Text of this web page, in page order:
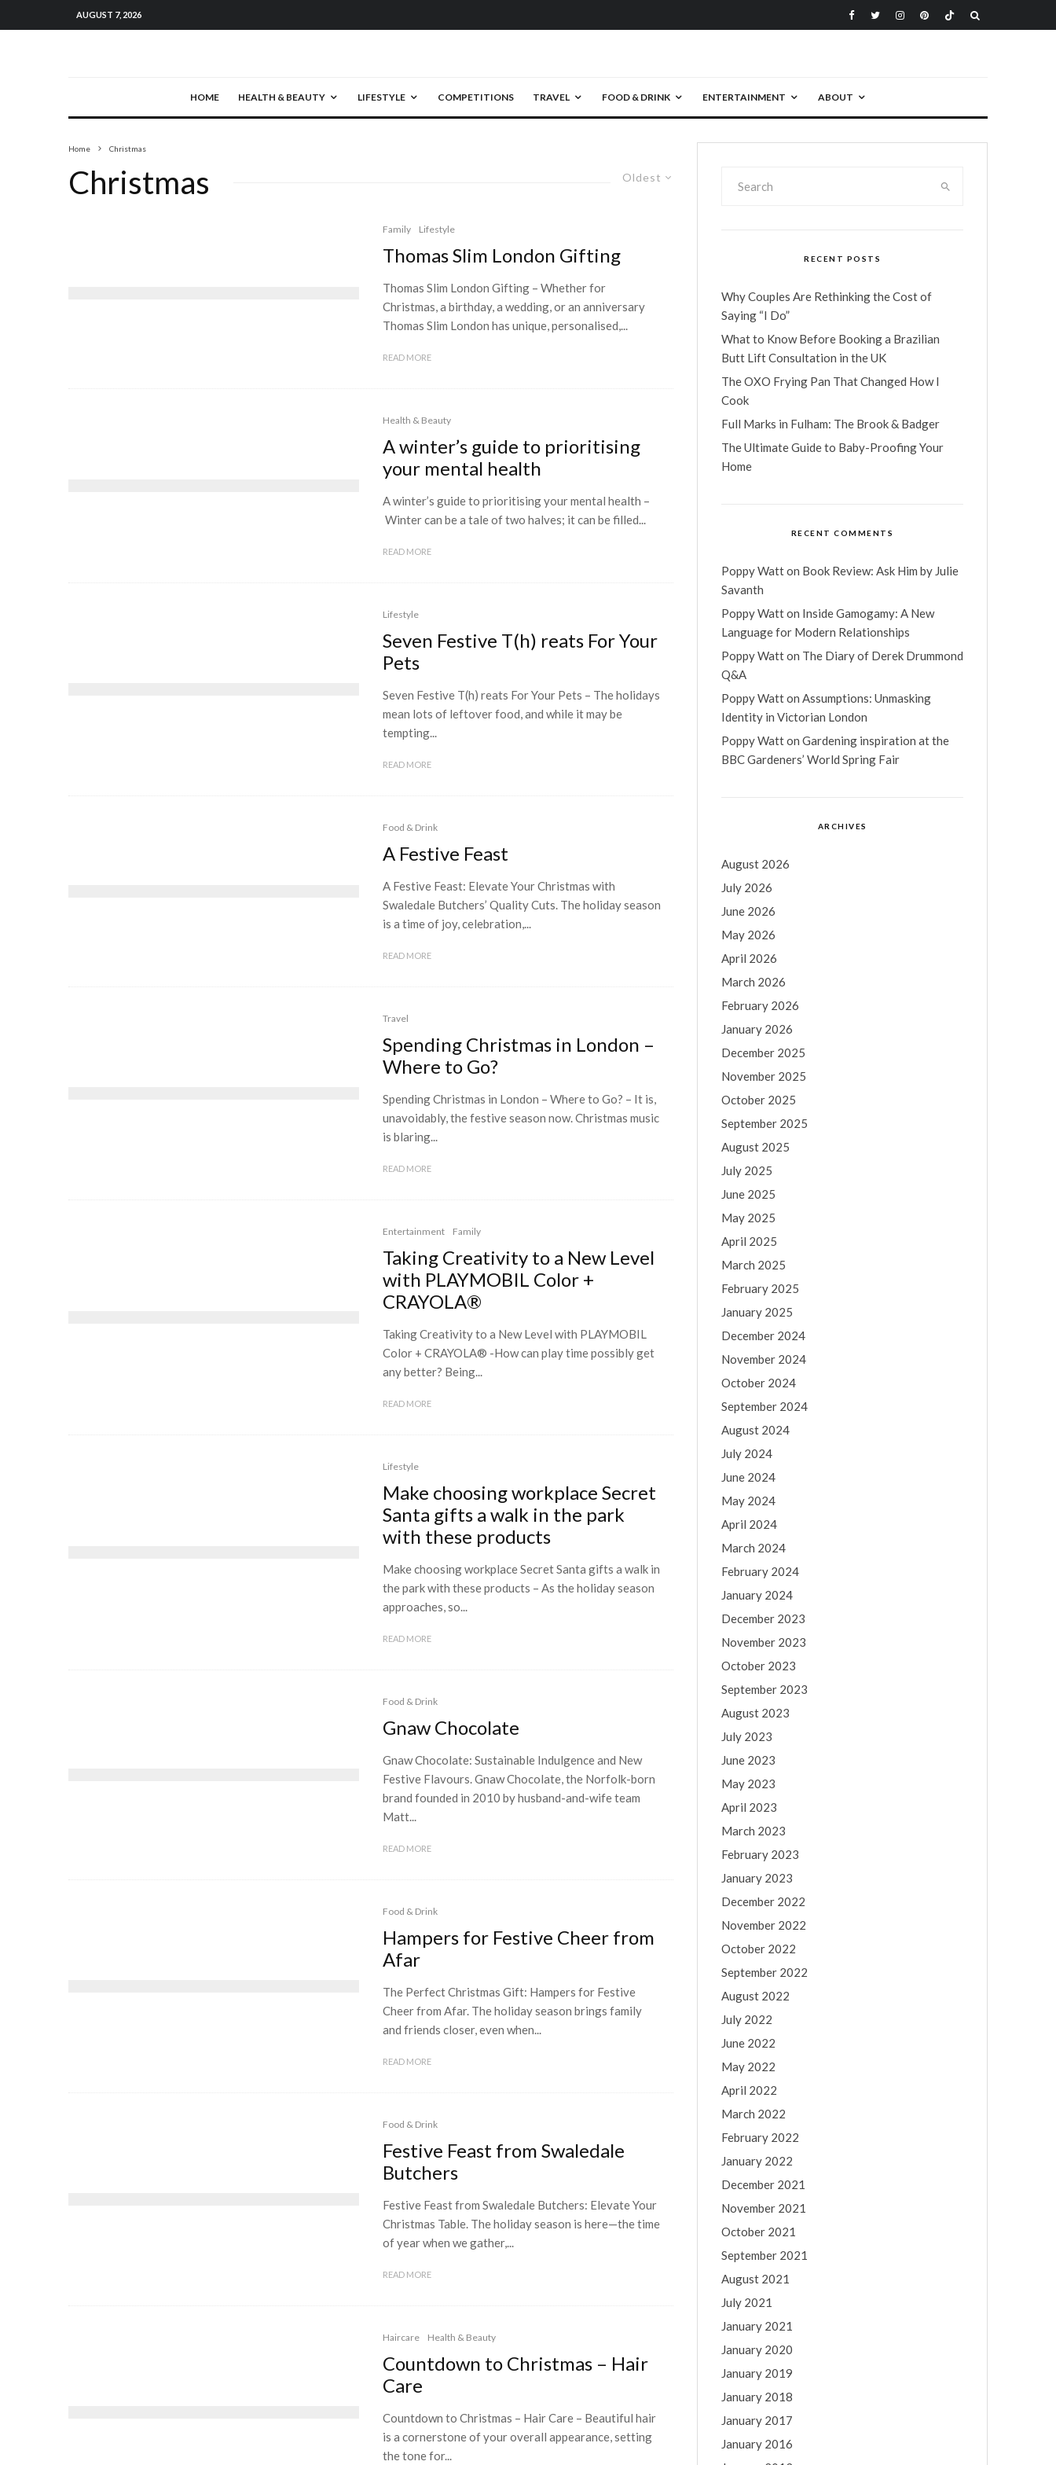
AUGUST 7, 2026
HOME HEALTH & BEAUTY LIFESTYLE COMPETITIONS TRAVEL FOOD & DRINK ENTERTAINMENT ABOUT
Home Christmas
Oldest
Christmas
Family Lifestyle
Thomas Slim London Gifting
Thomas Slim London Gifting – Whether for
Christmas, a birthday, a wedding, or an anniversary
Thomas Slim London has unique, personalised,...
READ MORE
Health & Beauty
A winter’s guide to prioritising
your mental health
A winter’s guide to prioritising your mental health –
Winter can be a tale of two halves; it can be filled...
READ MORE
Lifestyle
Seven Festive T(h) reats For Your
Pets
Seven Festive T(h) reats For Your Pets – The holidays
mean lots of leftover food, and while it may be
tempting...
READ MORE
Food & Drink
A Festive Feast
A Festive Feast: Elevate Your Christmas with
Swaledale Butchers’ Quality Cuts. The holiday season
is a time of joy, celebration,...
READ MORE
Travel
Spending Christmas in London –
Where to Go?
Spending Christmas in London – Where to Go? – It is,
unavoidably, the festive season now. Christmas music
is blaring...
READ MORE
Entertainment Family
Taking Creativity to a New Level
with PLAYMOBIL Color +
CRAYOLA®
Taking Creativity to a New Level with PLAYMOBIL
Color + CRAYOLA® -How can play time possibly get
any better? Being...
READ MORE
Lifestyle
Make choosing workplace Secret
Santa gifts a walk in the park
with these products
Make choosing workplace Secret Santa gifts a walk in
the park with these products – As the holiday season
approaches, so...
READ MORE
Food & Drink
Gnaw Chocolate
Gnaw Chocolate: Sustainable Indulgence and New
Festive Flavours. Gnaw Chocolate, the Norfolk-born
brand founded in 2010 by husband-and-wife team
Matt...
READ MORE
Food & Drink
Hampers for Festive Cheer from
Afar
The Perfect Christmas Gift: Hampers for Festive
Cheer from Afar. The holiday season brings family
and friends closer, even when...
READ MORE
Food & Drink
Festive Feast from Swaledale
Butchers
Festive Feast from Swaledale Butchers: Elevate Your
Christmas Table. The holiday season is here—the time
of year when we gather,...
READ MORE
Haircare Health & Beauty
Countdown to Christmas – Hair
Care
Countdown to Christmas – Hair Care – Beautiful hair
is a cornerstone of your overall appearance, setting
the tone for...
RECENT POSTS
Why Couples Are Rethinking the Cost of
Saying “I Do”
What to Know Before Booking a Brazilian
Butt Lift Consultation in the UK
The OXO Frying Pan That Changed How I
Cook
Full Marks in Fulham: The Brook & Badger
The Ultimate Guide to Baby-Proofing Your
Home
RECENT COMMENTS
Poppy Watton Book Review: Ask Him by Julie
Savanth
Poppy Watton Inside Gamogamy: A New
Language for Modern Relationships
Poppy Watton The Diary of Derek Drummond
Q&A
Poppy Watton Assumptions: Unmasking
Identity in Victorian London
Poppy Watton Gardening inspiration at the
BBC Gardeners’ World Spring Fair
ARCHIVES
August 2026
July 2026
June 2026
May 2026
April 2026
March 2026
February 2026
January 2026
December 2025
November 2025
October 2025
September 2025
August 2025
July 2025
June 2025
May 2025
April 2025
March 2025
February 2025
January 2025
December 2024
November 2024
October 2024
September 2024
August 2024
July 2024
June 2024
May 2024
April 2024
March 2024
February 2024
January 2024
December 2023
November 2023
October 2023
September 2023
August 2023
July 2023
June 2023
May 2023
April 2023
March 2023
February 2023
January 2023
December 2022
November 2022
October 2022
September 2022
August 2022
July 2022
June 2022
May 2022
April 2022
March 2022
February 2022
January 2022
December 2021
November 2021
October 2021
September 2021
August 2021
July 2021
January 2021
January 2020
January 2019
January 2018
January 2017
January 2016